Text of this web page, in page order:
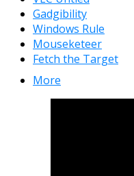
Gadgibility
Windows Rule
Mouseketeer
Fetch the Target
More